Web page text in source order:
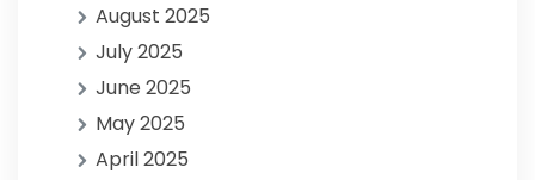
August 2025
July 2025
June 2025
May 2025
April 2025